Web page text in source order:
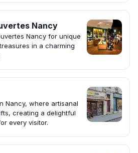
Nancy
Nancy for unique
in a charming
Nancy, where artisanal
creating a delightful
every visitor.